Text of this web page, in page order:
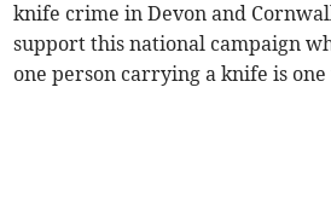
knife crime in Devon and
support this national campaign
one person carrying a knife is one